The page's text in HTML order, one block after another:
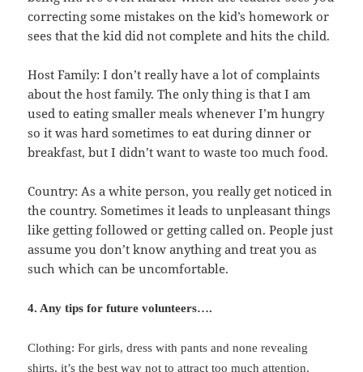
correcting some mistakes on the kid’s homework or
sees that the kid did not complete and hits the child.
Host Family: I don’t really have a lot of complaints
about the host family. The only thing is that I am
used to eating smaller meals whenever I’m hungry
so it was hard sometimes to eat during dinner or
breakfast, but I didn’t want to waste too much food.
Country: As a white person, you really get noticed in
the country. Sometimes it leads to unpleasant things
like getting followed or getting called on. People just
assume you don’t know anything and treat you as
such which can be uncomfortable.
4. Any tips for future volunteers….
Clothing: For girls, dress with pants and none revealing
shirts, it’s the best way not to attract too much attention.